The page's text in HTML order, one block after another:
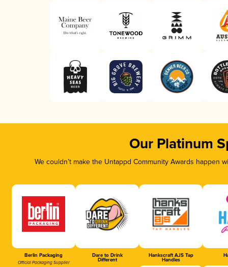
Our Platinum
We couldn’t make the Untappd Community Awards
Berlin Packaging
Official Packaging Supplier
Dare to Drink
Different
Hankscraft AJS Tap
Handles